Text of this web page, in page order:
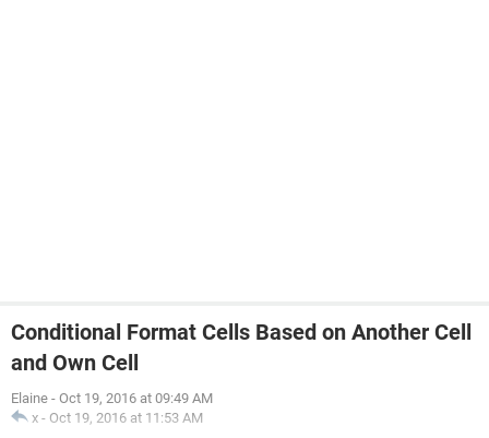
Conditional Format Cells Based on Another Cell
and Own Cell
Elaine - Oct 19, 2016 at 09:49 AM
x - Oct 19, 2016 at 11:53 AM